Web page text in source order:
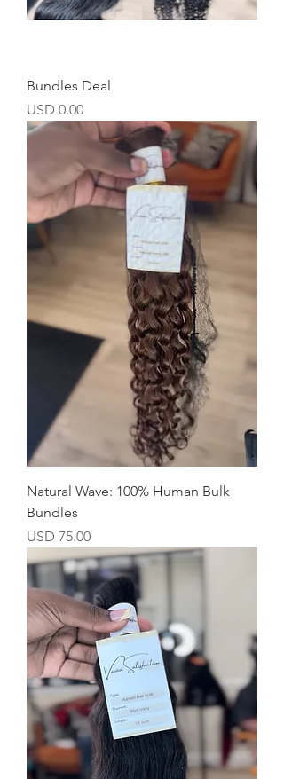
Bundles Deal
Precio
USD 0.00
Natural Wave: 100% Human Bulk
Bundles
Precio
USD 75.00